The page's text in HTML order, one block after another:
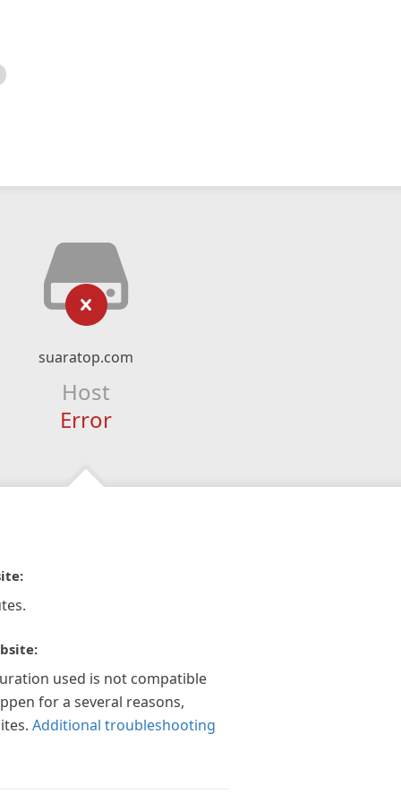
suaratop.com
Host
Error
used is not compatible
for a several reasons,
Additional troubleshooting